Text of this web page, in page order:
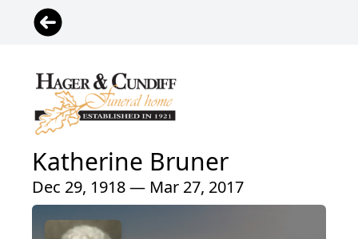
Katherine Bruner
Dec 29, 1918 — Mar 27, 2017